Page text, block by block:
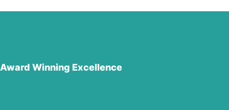
Award Winning Excellence